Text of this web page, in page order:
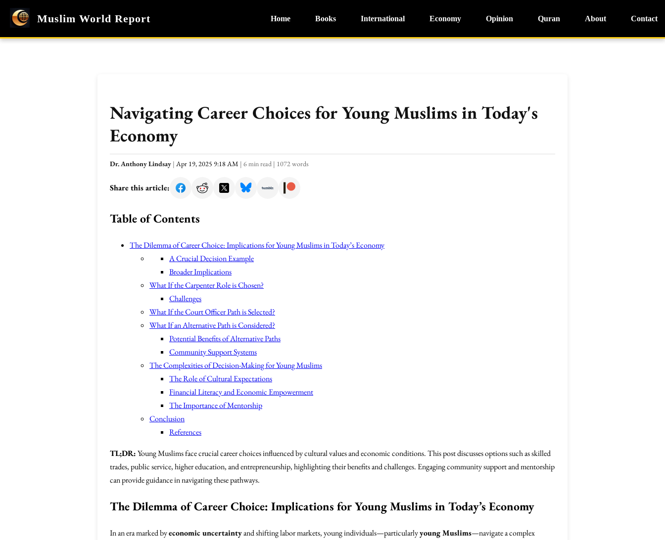
Muslim World Report Home Books International Economy Opinion Quran About Contact
Navigating Career Choices for Young Muslims in Today's
Economy
Dr. Anthony Lindsay | Apr 19, 2025 9:18 AM | 6 min read | 1072 words
Share this article:
Table of Contents
The Dilemma of Career Choice: Implications for Young Muslims in Today’s Economy
A Crucial Decision Example
Broader Implications
What If the Carpenter Role is Chosen?
Challenges
What If the Court Officer Path is Selected?
What If an Alternative Path is Considered?
Potential Benefits of Alternative Paths
Community Support Systems
The Complexities of Decision-Making for Young Muslims
The Role of Cultural Expectations
Financial Literacy and Economic Empowerment
The Importance of Mentorship
Conclusion
References
TL;DR:Young Muslims face crucial career choices influenced by cultural values and economic conditions. This post discusses options such as skilled
trades, public service, higher education, and entrepreneurship, highlighting their benefits and challenges. Engaging community support and mentorship
can provide guidance in navigating these pathways.
The Dilemma of Career Choice: Implications for Young Muslims in Today’s Economy
In an era marked byeconomic uncertaintyand shifting labor markets, young individuals—particularlyyoung Muslims—navigate a complex